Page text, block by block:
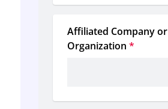
Affiliated Company or
Organization *